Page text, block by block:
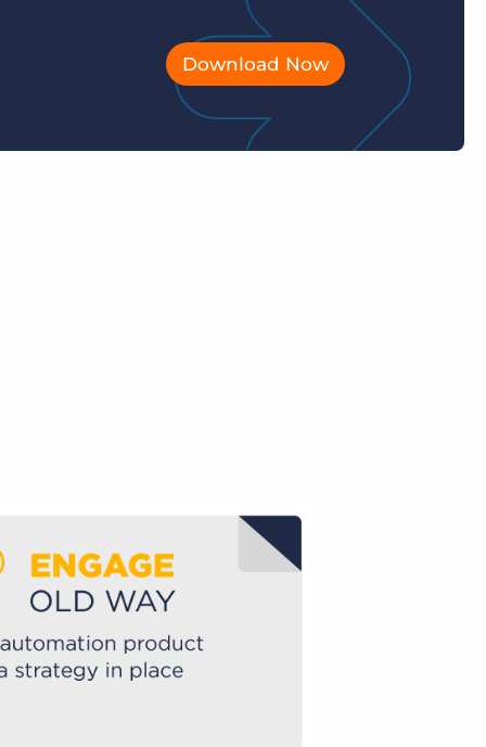
Download Now